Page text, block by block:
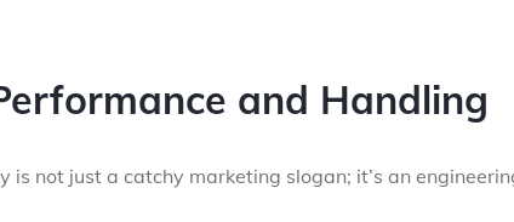
and Handling
is not just a catchy marketing slogan; it’s an